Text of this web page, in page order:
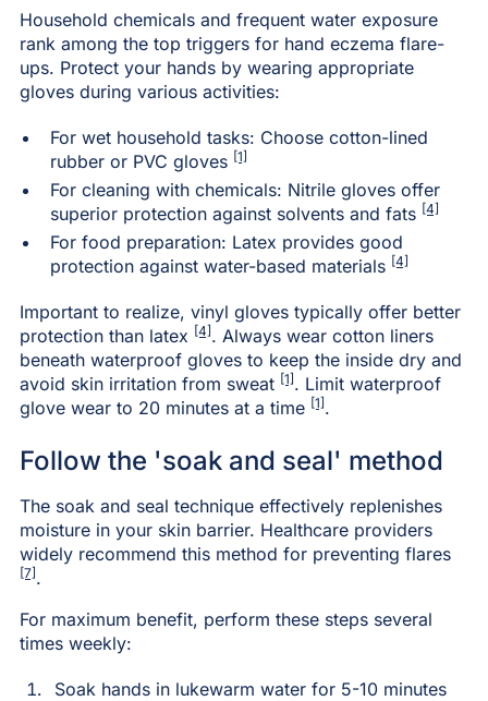
Household chemicals and frequent water exposure
rank among the top triggers for hand eczema flare-
ups. Protect your hands by wearing appropriate
gloves during various activities:
For wet household tasks: Choose cotton-lined
rubber or PVC gloves [1]
For cleaning with chemicals: Nitrile gloves offer
superior protection against solvents and fats [4]
For food preparation: Latex provides good
protection against water-based materials [4]
Important to realize, vinyl gloves typically offer better
protection than latex [4] . Always wear cotton liners
beneath waterproof gloves to keep the inside dry and
avoid skin irritation from sweat [1] . Limit waterproof
glove wear to 20 minutes at a time [1] .
Follow the 'soak and seal' method
The soak and seal technique effectively replenishes
moisture in your skin barrier. Healthcare providers
widely recommend this method for preventing flares
[7] .
For maximum benefit, perform these steps several
times weekly:
Soak hands in lukewarm water for 5-10 minutes